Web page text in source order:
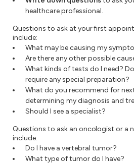
healthcare professional.
Questions to ask at your first
include:
What may be causing my
Are there any other possible
What kinds of tests do I need?
require any special preparation?
What do you recommend for
determining my diagnosis and
Should I see a specialist?
Questions to ask an oncologist or a
include:
Do I have a vertebral tumor?
What type of tumor do I have?